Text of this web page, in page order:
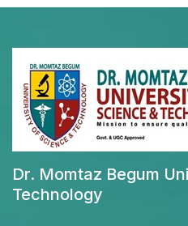
Dr. Momtaz Begum
Technology